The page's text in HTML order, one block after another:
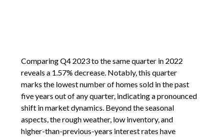
Comparing Q4 2023 to the same quarter in 2022
reveals a 1.57% decrease. Notably, this quarter
marks the lowest number of homes sold in the past
five years out of any quarter, indicating a pronounced
shift in market dynamics. Beyond the seasonal
aspects, the rough weather, low inventory, and
higher-than-previous-years interest rates have